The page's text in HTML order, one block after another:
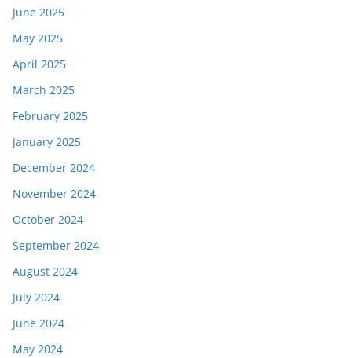
June 2025
May 2025
April 2025
March 2025
February 2025
January 2025
December 2024
November 2024
October 2024
September 2024
August 2024
July 2024
June 2024
May 2024